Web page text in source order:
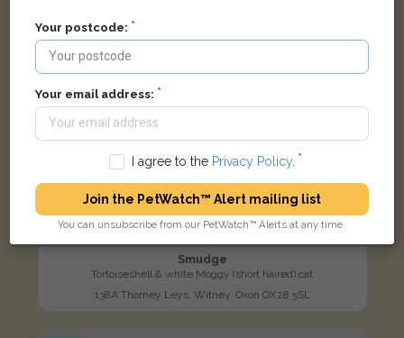
Smudge
Tortoiseshell & white Moggy (short haired) cat
138A Thorney Leys, Witney, Oxon OX28 5SL
Your postcode:
Your email address:
I agree to the Privacy Policy.
Join the PetWatch™ Alert mailing list
You can unsubscribe from our PetWatch™ Alerts at any time.